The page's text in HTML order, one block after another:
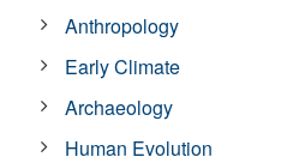
Anthropology
Early Climate
Archaeology
Human Evolution